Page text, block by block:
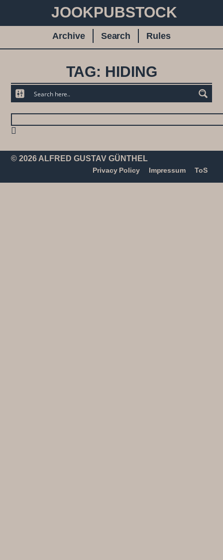
JOOKPUBSTOCK
Archive Search Rules
TAG: HIDING
© 2026 ALFRED GUSTAV GÜNTHEL
Privacy Policy Impressum ToS